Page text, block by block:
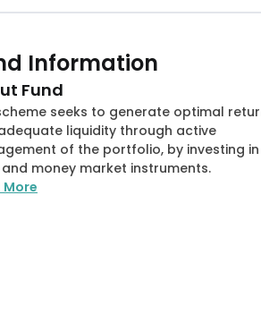
Information
Fund
seeks to generate optimal
liquidity through active
of the portfolio, by investing in
money market instruments.
More